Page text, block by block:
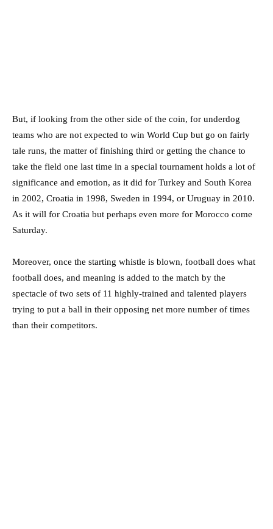
But, if looking from the other side of the coin, for underdog
teams who are not expected to win World Cup but go on fairly
tale runs, the matter of finishing third or getting the chance to
take the field one last time in a special tournament holds a lot of
significance and emotion, as it did for Turkey and South Korea
in 2002, Croatia in 1998, Sweden in 1994, or Uruguay in 2010.
As it will for Croatia but perhaps even more for Morocco come
Saturday.
Moreover, once the starting whistle is blown, football does what
football does, and meaning is added to the match by the
spectacle of two sets of 11 highly-trained and talented players
trying to put a ball in their opposing net more number of times
than their competitors.